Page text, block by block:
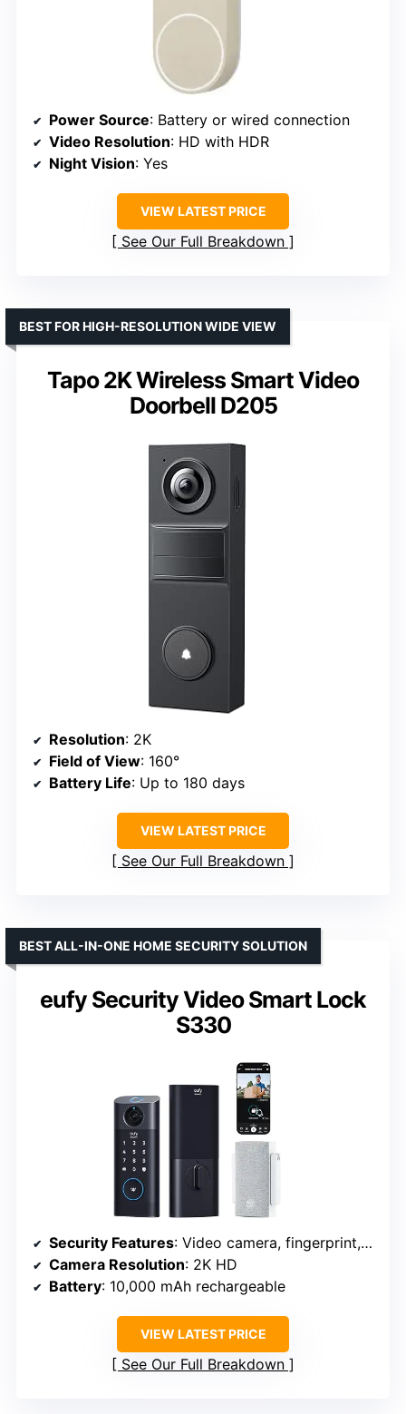
Power Source: Battery or wired connection
Video Resolution: HD with HDR
Night Vision: Yes
VIEW LATEST PRICE
See Our Full Breakdown
Tapo 2K Wireless Smart Video
Doorbell D205
BEST FOR HIGH-RESOLUTION WIDE VIEW
Resolution: 2K
Field of View: 160°
Battery Life: Up to 180 days
VIEW LATEST PRICE
See Our Full Breakdown
eufy Security Video Smart Lock
S330
BEST ALL-IN-ONE HOME SECURITY SOLUTION
Security Features: Video camera, fingerprint, keypad, app control, voice assistant
Camera Resolution: 2K HD
Battery: 10,000 mAh rechargeable
VIEW LATEST PRICE
See Our Full Breakdown